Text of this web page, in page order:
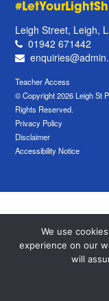
Leigh Street, Leigh,
01942 671442
Teacher Access
© Copyright 2026 Leigh St
Rights Reserved.
Privacy Policy
Disclaimer
Accessibility Notice
We use
experience on our
will